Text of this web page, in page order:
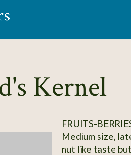
Kernel
FRUITS-
Medium size,
nut like taste